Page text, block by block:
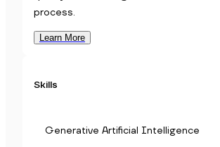
process.
Learn More
Skills
Generative Artificial Intelligence